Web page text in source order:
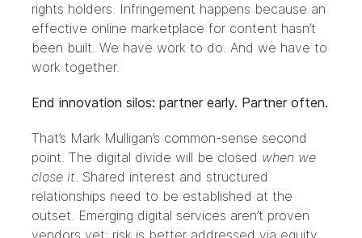
rights holders. Infringement happens because an
effective online marketplace for content hasn’t
been built. We have work to do. And we have to
work together.
End innovation silos: partner early. Partner often.
That’s Mark Mulligan’s common-sense second
point. The digital divide will be closed when we
close it. Shared interest and structured
relationships need to be established at the
outset. Emerging digital services aren’t proven
vendors yet; risk is better addressed via equity